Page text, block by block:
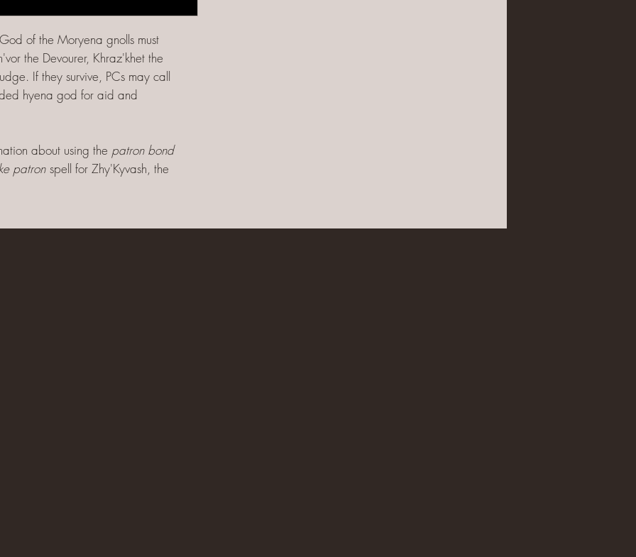
of the Moryena gnolls must
the Devourer, Khraz'khet the
If they survive, PCs may call
hyena god for aid and
about using the patron bond
patron spell for Zhy'Kyvash, the